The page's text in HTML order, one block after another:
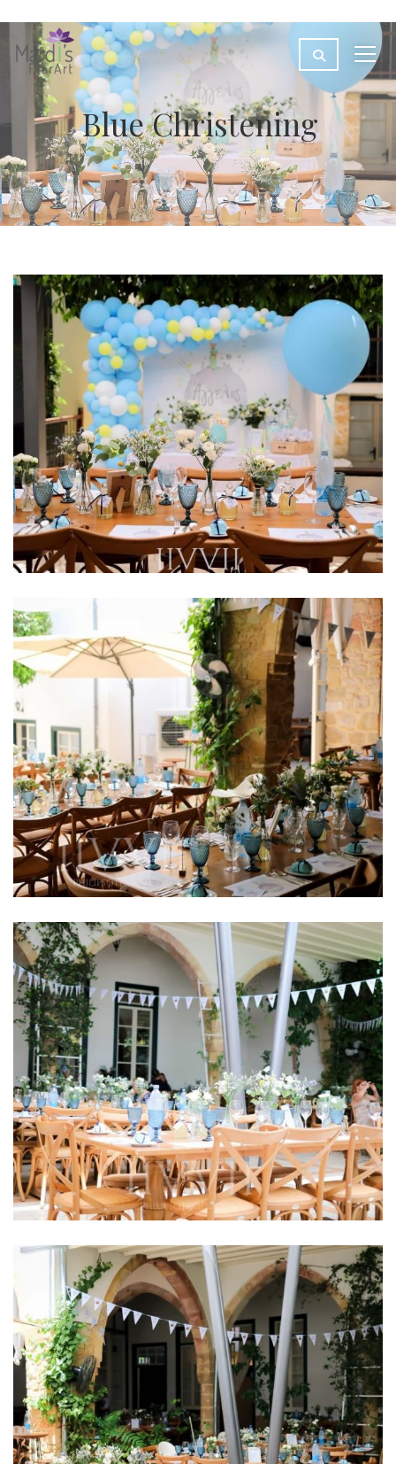
Blue Christening